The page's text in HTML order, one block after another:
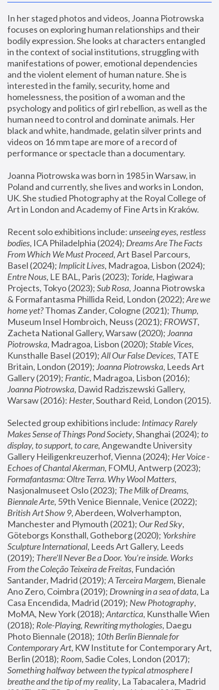
In her staged photos and videos, Joanna Piotrowska
focuses on exploring human relationships and their
bodily expression. She looks at characters entangled
in the context of social institutions, struggling with
manifestations of power, emotional dependencies
and the violent element of human nature. She is
interested in the family, security, home and
homelessness, the position of a woman and the
psychology and politics of girl rebellion, as well as the
human need to control and dominate animals. Her
black and white, handmade, gelatin silver prints and
videos on 16 mm tape are more of a record of
performance or spectacle than a documentary.
Joanna Piotrowska was born in 1985 in Warsaw, in
Poland and currently, she lives and works in London,
UK. She studied Photography at the Royal College of
Art in London and Academy of Fine Arts in Kraków.
Recent solo exhibitions include: unseeing eyes, restless
bodies, ICA Philadelphia (2024); Dreams Are The Facts
From Which We Must Proceed, Art Basel Parcours,
Basel (2024); Implicit Lives
Entre Nous, LE BAL, Paris (2023); Toride, Hagiwara
Projects, Tokyo (2023); Sub Rosa, Joanna Piotrowska
& Formafantasma Phillida Reid, London (2022); Are we
home yet? Thomas Zander, Cologne (2021); Thump,
Museum Insel Hombroich, Neuss (2021); FROWST,
Zacheta National Gallery, Warsaw (2020); Joanna
Piotrowska, Madragoa, Lisbon (2020); Stable Vices,
Kunsthalle Basel (2019); All Our False Devices, TATE
Britain, London (2019); Joanna Piotrowska, Leeds Art
Gallery (2019); Frantic, Madragoa, Lisbon (2016);
Joanna Piotrowska, Dawid Radziszewski Gallery,
Warsaw (2016): Hester
Selected group exhibitions include: Intimacy Rarely
Makes Sense of Things Pond Society, Shanghai (2024); to
display, to support, to care, Angewandte University
Gallery Heiligenkreuzerhof, Vienna (2024); Her Voice -
Echoes of Chantal Akerman
Formafantasma: Oltre Terra. Why Wool Matters,
Nasjonalmuseet Oslo (2023); The Milk of Dreams,
Biennale Arte
British Art Show 9, Aberdeen, Wolverhampton,
Manchester and Plymouth (2021); Our Red Sky,
Göteborgs Konsthall, Gotheborg (2020); Yorkshire
Sculpture International, Leeds Art Gallery, Leeds
(2019); There'll Never Be a Door. You’re inside. Works
From the Coleção Teixeira de Freitas, Fundación
Santander, Madrid (2019); A Terceira Margem, Bienale
Ano Zero, Coimbra (2019); Drowning in a sea of data, La
Casa Encendida, Madrid (2019); New Photography,
MoMA, New York (2018); Antarctica, Kunsthalle Wien
(2018); Role-Playing, Rewriting mythologies, Daegu
Photo Biennale (2018); 10th Berlin Biennale for
Contemporary Art, KW Institute for Contemporary Art,
Berlin (2018); Room
Something halfway between the typical atmosphere I
breathe and the tip of my reality, La Tabacalera, Madrid